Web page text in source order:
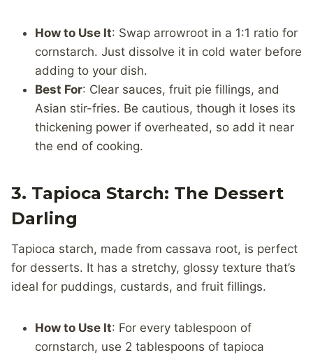
How to Use It: Swap arrowroot in a 1:1 ratio for
cornstarch. Just dissolve it in cold water before
adding to your dish.
Best For: Clear sauces, fruit pie fillings, and
Asian stir-fries. Be cautious, though it loses its
thickening power if overheated, so add it near
the end of cooking.
3. Tapioca Starch: The Dessert
Darling
Tapioca starch, made from cassava root, is perfect
for desserts. It has a stretchy, glossy texture that’s
ideal for puddings, custards, and fruit fillings.
How to Use It: For every tablespoon of
cornstarch, use 2 tablespoons of tapioca